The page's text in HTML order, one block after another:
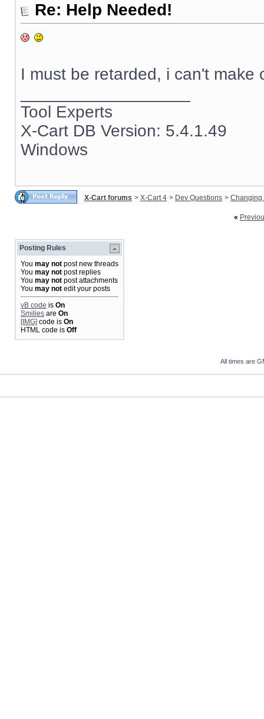
Re: Help Needed!
I must be retarded, i can't make
Tool Experts
X-Cart DB Version: 5.4.1.49
Windows
X-Cart forums > X-Cart 4 > Dev Questions > Changing
«
Posting Rules
You may not post new threads
You may not post replies
You may not post attachments
You may not edit your posts
vB code is On
Smilies are On
[IMG] code is On
HTML code is Off
All times are